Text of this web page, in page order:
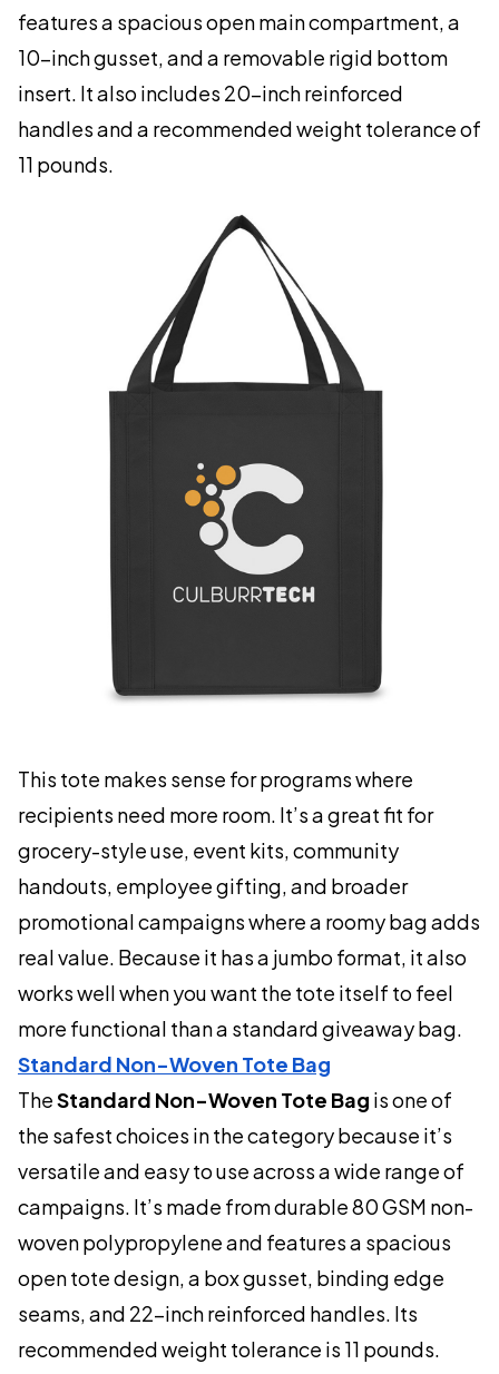
features a spacious open main compartment, a
10-inch gusset, and a removable rigid bottom
insert. It also includes 20-inch reinforced
handles and a recommended weight tolerance of
11 pounds.
This tote makes sense for programs where
recipients need more room. It’s a great fit for
grocery-style use, event kits, community
handouts, employee gifting, and broader
promotional campaigns where a roomy bag adds
real value. Because it has a jumbo format, it also
works well when you want the tote itself to feel
more functional than a standard giveaway bag.
Standard Non-Woven Tote Bag
TheStandard Non-Woven Tote Bag is one of
the safest choices in the category because it’s
versatile and easy to use across a wide range of
campaigns. It’s made from durable 80 GSM non-
woven polypropylene and features a spacious
open tote design, a box gusset, binding edge
seams, and 22-inch reinforced handles. Its
recommended weight tolerance is 11 pounds.